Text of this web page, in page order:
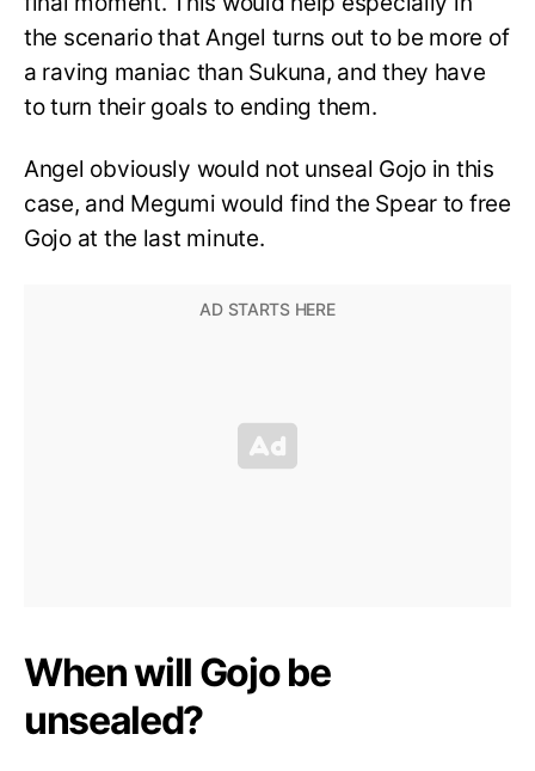
the scenario that Angel turns out to be more of
a raving maniac than Sukuna, and they have
to turn their goals to ending them.
Angel obviously would not unseal Gojo in this
case, and Megumi would find the Spear to free
Gojo at the last minute.
When will Gojo be
unsealed?